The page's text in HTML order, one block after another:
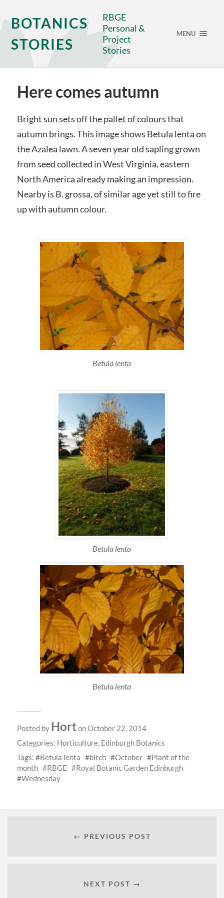
BOTANICS
STORIES
RBGE
Personal &
Project
Stories
MENU
Here comes autumn
Bright sun sets off the pallet of colours that
autumn brings. This image shows Betula lenta on
the Azalea lawn. A seven year old sapling grown
from seed collected in West Virginia, eastern
North America already making an impression.
Nearby is B. grossa, of similar age yet still to fire
up with autumn colour.
Betula lenta
Betula lenta
Betula lenta
Posted by Horton October 22, 2014
Categories: Horticulture, Edinburgh Botanics
Tags:
Betula lenta birch October
Plant of the
month
RBGE
Royal Botanic Garden Edinburgh
Wednesday
← PREVIOUS POST
NEXT POST →